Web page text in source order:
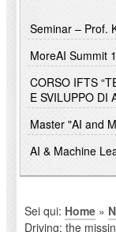
Seminar – Prof.
MoreAI Summit
CORSO IFTS
E SVILUPPO DI
Master "AI and
AI & Machine
Sei qui: Home»
Driving: the